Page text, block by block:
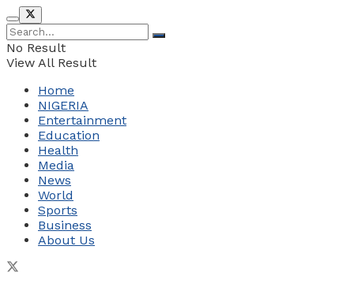
No Result
View All Result
Home
NIGERIA
Entertainment
Education
Health
Media
News
World
Sports
Business
About Us